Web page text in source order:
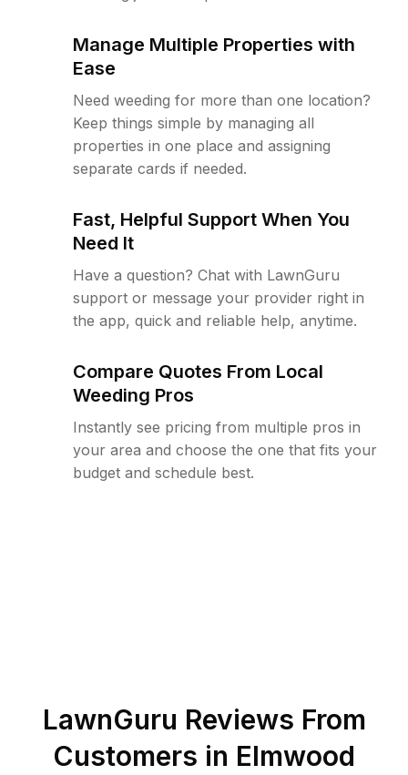
Manage Multiple Properties with
Ease
Need weeding for more than one location?
Keep things simple by managing all
properties in one place and assigning
separate cards if needed.
Fast, Helpful Support When You
Need It
Have a question? Chat with LawnGuru
support or message your provider right in
the app, quick and reliable help, anytime.
Compare Quotes From Local
Weeding Pros
Instantly see pricing from multiple pros in
your area and choose the one that fits your
budget and schedule best.
LawnGuru Reviews From
Customers in Elmwood